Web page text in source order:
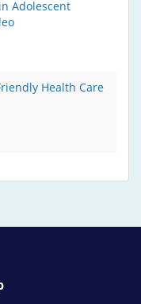
Adolescent
Health Care